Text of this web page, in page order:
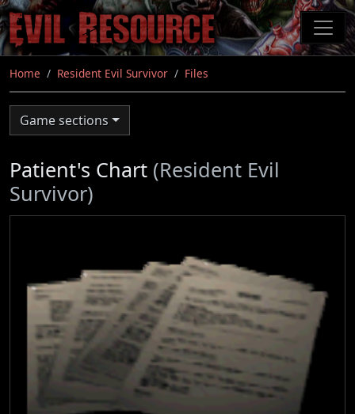
Skip
to
main
content
Home Resident Evil Survivor Files
Game sections
Patient's Chart (Resident Evil
Survivor)